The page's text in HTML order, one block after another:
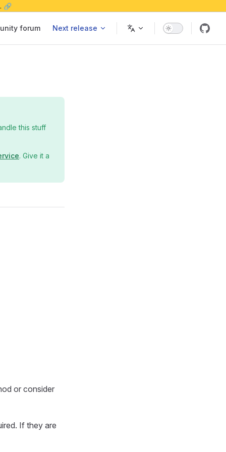
🔗
forum Next release
this stuff
. Give it a
or consider
If they are